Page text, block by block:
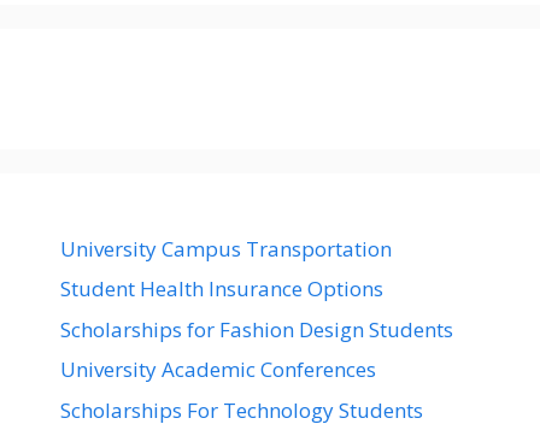
University Campus Transportation
Student Health Insurance Options
Scholarships for Fashion Design Students
University Academic Conferences
Scholarships For Technology Students